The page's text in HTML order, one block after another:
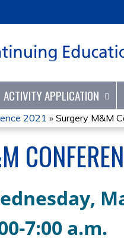
ACTIVITY APPLICATION
2021 » Surgery M&M
7:00 a.m.